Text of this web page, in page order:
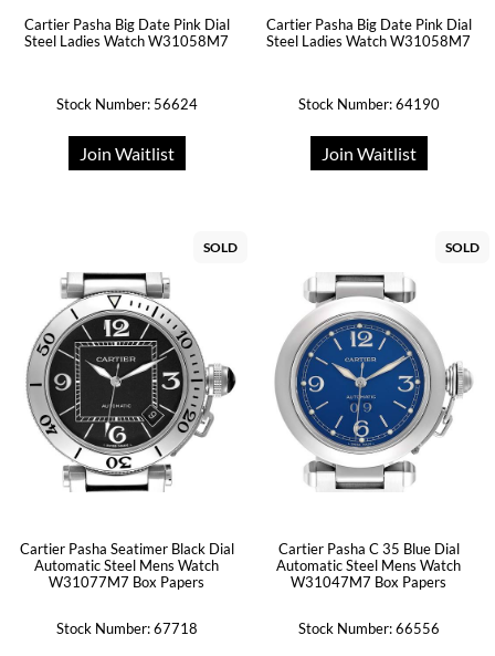
Cartier Pasha Big Date Pink Dial
Steel Ladies Watch W31058M7
Stock Number: 56624
Join Waitlist
Cartier Pasha Big Date Pink Dial
Steel Ladies Watch W31058M7
Stock Number: 64190
Join Waitlist
SOLD
Cartier Pasha Seatimer Black Dial
Automatic Steel Mens Watch
W31077M7 Box Papers
Stock Number: 67718
SOLD
Cartier Pasha C 35 Blue Dial
Automatic Steel Mens Watch
W31047M7 Box Papers
Stock Number: 66556